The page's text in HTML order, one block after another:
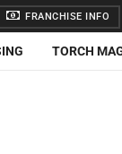
FRANCHISE INFO
TORCH